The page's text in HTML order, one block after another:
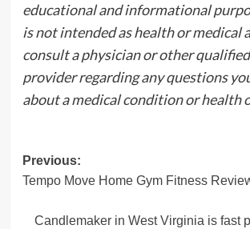
educational and informational
is not intended as health or medical
consult a physician or other
provider regarding any questions
about a medical condition or health
Post
navigation
Previous:
Tempo Move Home Gym Fitness
Candlemaker in West Virginia is fast